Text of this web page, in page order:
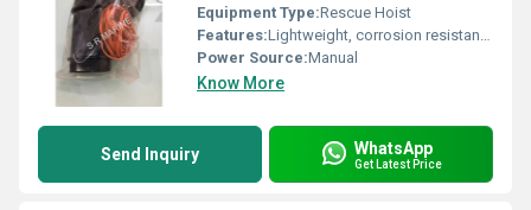
Equipment Type:Rescue Hoist
Features:Lightweight, corrosion resistant, easy deployment
Power Source:Manual
Know More
Send Inquiry WhatsApp
Get Latest Price